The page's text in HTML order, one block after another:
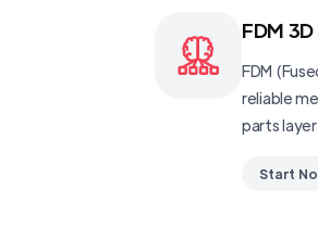
FDM
FDM
reliable
parts
Start